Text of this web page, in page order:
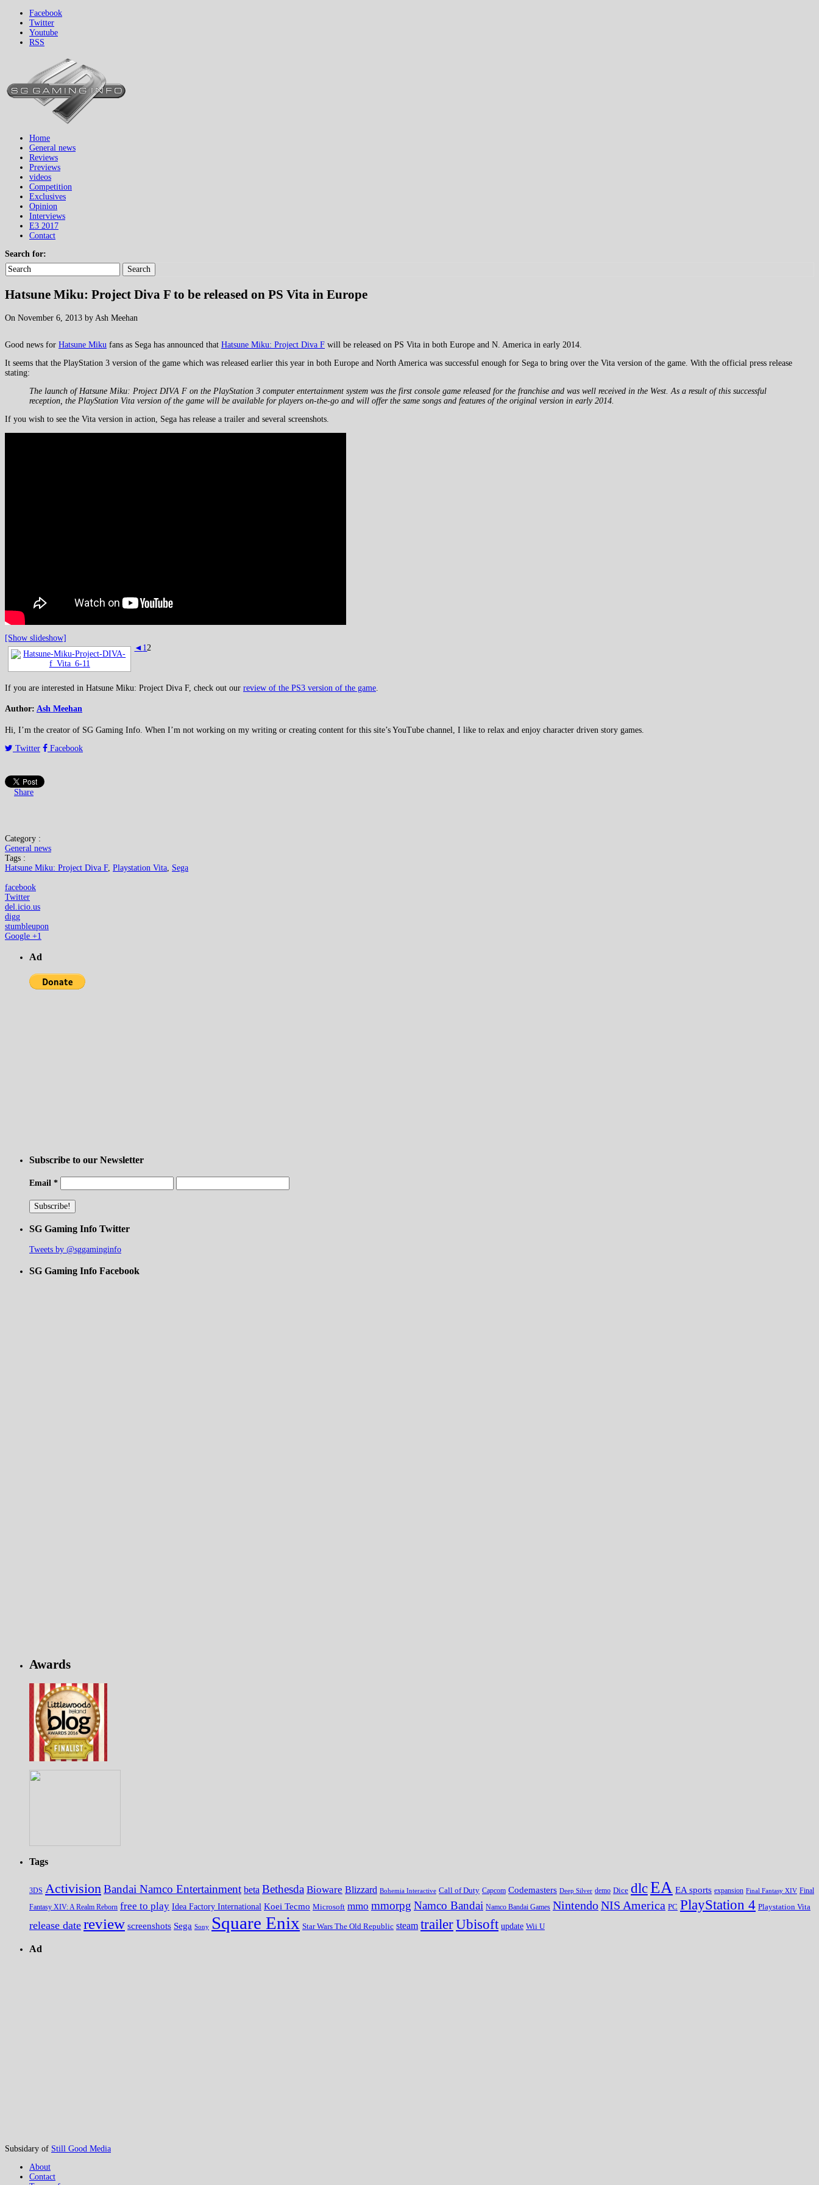
Facebook
Twitter
Youtube
RSS
Home
General news
Reviews
Previews
videos
Competition
Exclusives
Opinion
Interviews
E3 2017
Contact
Search for:
Search
Hatsune Miku: Project Diva F to be released on PS Vita in Europe
On November 6, 2013 by Ash Meehan
Good news for Hatsune Miku fans as Sega has announced that Hatsune Miku: Project Diva F will be released on PS Vita in both Europe and N. America in early 2014.
It seems that the PlayStation 3 version of the game which was released earlier this year in both Europe and North America was successful enough for Sega to bring over the Vita version of the game. With the official press release
stating:
The launch of Hatsune Miku: Project DIVA F on the PlayStation 3 computer entertainment system was the first console game released for the franchise and was well received in the West. As a result of this successful
reception, the PlayStation Vita version of the game will be available for players on-the-go and will offer the same songs and features of the original version in early 2014.
If you wish to see the Vita version in action, Sega has release a trailer and several screenshots.
[Show slideshow]
◄ 1 2
If you are interested in Hatsune Miku: Project Diva F, check out our review of the PS3 version of the game
Author: Ash Meehan
Hi, I’m the creator of SG Gaming Info. When I’m not working on my writing or creating content for this site’s YouTube channel, I like to relax and enjoy character driven story games.
Twitter
Facebook
Share
Category :
General news
Tags :
Hatsune Miku: Project Diva F, Playstation Vita, Sega
facebook
Twitter
del.icio.us
digg
stumbleupon
Google +1
Ad
Subscribe to our Newsletter
Email *
SG Gaming Info Twitter
Tweets by @sggaminginfo
SG Gaming Info Facebook
Awards
Tags
3DS Activision Bandai Namco Entertainment beta Bethesda Bioware Blizzard Bohemia Interactive Call of Duty Capcom Codemasters Deep Silver demo Dice dlcEA EA sports expansion Final Fantasy XIV Final
Fantasy XIV: A Realm Reborn free to play Idea Factory International Koei Tecmo Microsoft mmo mmorpg Namco Bandai Namco Bandai Games NintendoNIS America PC PlayStation 4 Playstation Vita
release date review screenshots Sega Sony Square Enix Star Wars The Old Republic steam trailerUbisoft update Wii U
Ad
Subsidary of Still Good Media
About
Contact